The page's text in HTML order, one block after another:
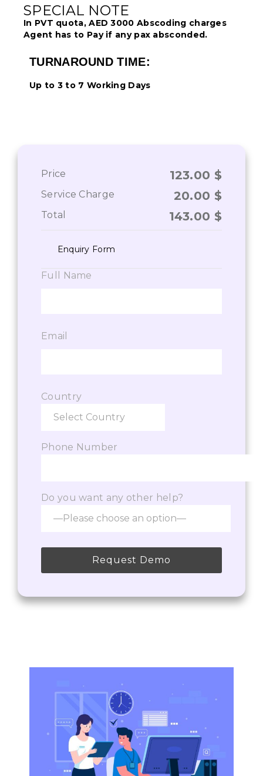
SPECIAL NOTE
In PVT quota, AED 3000 Abscoding charges
Agent has to Pay if any pax absconded.
TURNAROUND TIME:
Up to 3 to 7 Working Days
Price 123.00 $
Service Charge 20.00 $
Total 143.00 $
Enquiry Form
Full Name
Email
Country
Phone Number
Do you want any other help?